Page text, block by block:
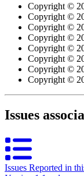
Copyright ©
Copyright ©
Copyright ©
Copyright ©
Copyright ©
Copyright ©
Copyright ©
Copyright ©
Issues
Issues Reported in